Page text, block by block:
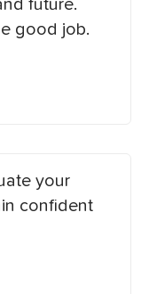
future.
good job.
your
confident